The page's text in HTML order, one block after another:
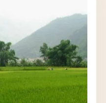
was generally
inform our friends
of the Horizon
Mr. POULET
you.
wishes for
for 2011.
all VIETNAMIANS a
peace.